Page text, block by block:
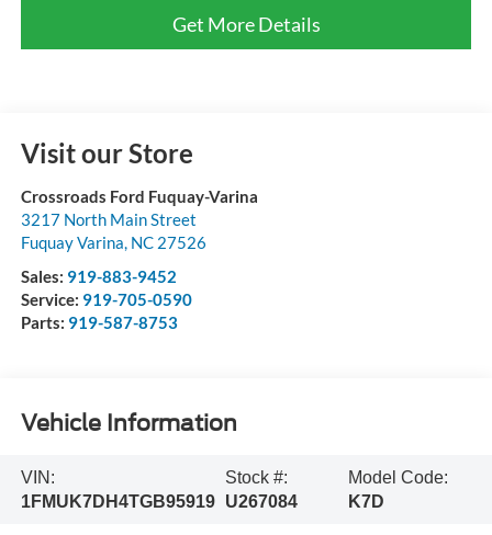
Get More Details
Visit our Store
Crossroads Ford Fuquay-Varina
3217 North Main Street
Fuquay Varina, NC 27526
Sales: 919-883-9452
Service: 919-705-0590
Parts: 919-587-8753
Vehicle Information
VIN:
1FMUK7DH4TGB95919
Stock #:
U267084
Model Code:
K7D